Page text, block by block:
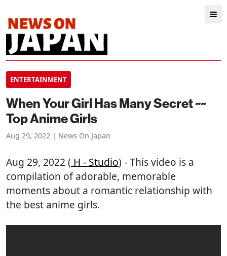
ENTERTAINMENT
When Your Girl Has Many Secret ~~
Top Anime Girls
Aug 29, 2022 | News On Japan
Aug 29, 2022 ( H - Studio) - This video is a
compilation of adorable, memorable
moments about a romantic relationship with
the best anime girls.